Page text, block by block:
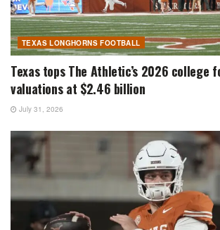
TEXAS LONGHORNS FOOTBALL
Texas tops The Athletic’s 2026 college
valuations at $2.46 billion
July 31, 2026